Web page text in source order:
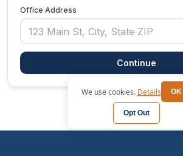
We use cookies. Details OK
Opt Out